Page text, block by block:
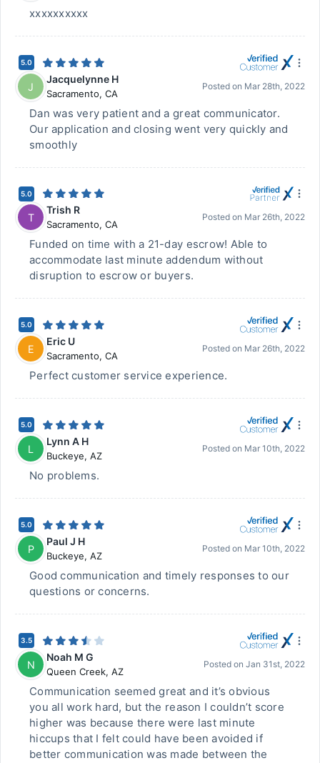
xxxxxxxxxx
5.0
J
Jacquelynne H
Sacramento, CA
Posted on Mar 28th, 2022
Dan was very patient and a great communicator.
Our application and closing went very quickly and
smoothly
5.0
T
Trish R
Sacramento, CA
Posted on Mar 26th, 2022
Funded on time with a 21-day escrow! Able to
accommodate last minute addendum without
disruption to escrow or buyers.
5.0
E
Eric U
Sacramento, CA
Posted on Mar 26th, 2022
Perfect customer service experience.
5.0
L
Lynn A H
Buckeye, AZ
Posted on Mar 10th, 2022
No problems.
5.0
P
Paul J H
Buckeye, AZ
Posted on Mar 10th, 2022
Good communication and timely responses to our
questions or concerns.
3.5
N
Noah M G
Queen Creek, AZ
Posted on Jan 31st, 2022
Communication seemed great and it’s obvious
you all work hard, but the reason I couldn’t score
higher was because there were last minute
hiccups that I felt could have been avoided if
better communication was made between the